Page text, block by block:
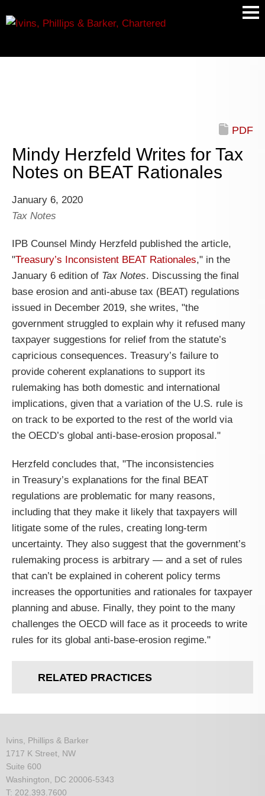
Mindy Herzfeld Writes for Tax
Notes on BEAT Rationales
PDF
January 6, 2020
Tax Notes
IPB Counsel Mindy Herzfeld published the article,
"Treasury’s Inconsistent BEAT Rationales," in the
January 6 edition of Tax Notes. Discussing the final
base erosion and anti-abuse tax (BEAT) regulations
issued in December 2019, she writes, "the
government struggled to explain why it refused many
taxpayer suggestions for relief from the statute’s
capricious consequences. Treasury’s failure to
provide coherent explanations to support its
rulemaking has both domestic and international
implications, given that a variation of the U.S. rule is
on track to be exported to the rest of the world via
the OECD’s global anti-base-erosion proposal."
Herzfeld concludes that, "The inconsistencies
in Treasury’s explanations for the final BEAT
regulations are problematic for many reasons,
including that they make it likely that taxpayers will
litigate some of the rules, creating long-term
uncertainty. They also suggest that the government’s
rulemaking process is arbitrary — and a set of rules
that can’t be explained in coherent policy terms
increases the opportunities and rationales for taxpayer
planning and abuse. Finally, they point to the many
challenges the OECD will face as it proceeds to write
rules for its global anti-base-erosion regime."
RELATED PRACTICES
Ivins, Phillips & Barker
1717 K Street, NW
Suite 600
Washington, DC 20006-5343
T: 202.393.7600